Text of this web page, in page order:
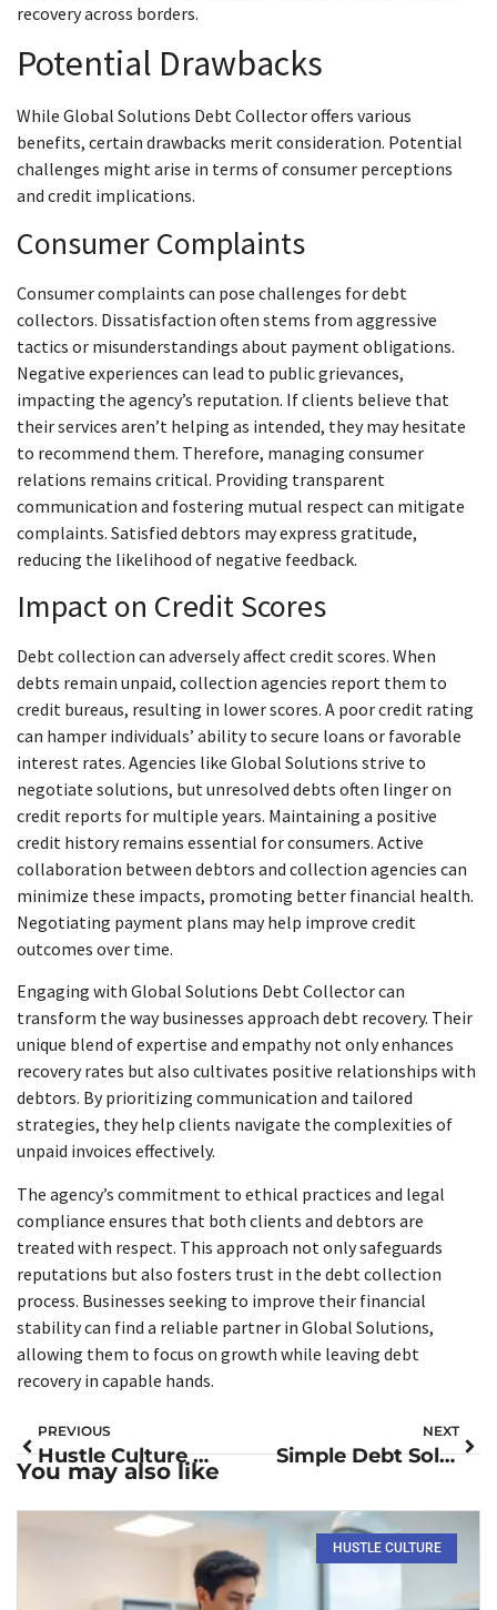
recovery across borders.
Potential Drawbacks
While Global Solutions Debt Collector offers various
benefits, certain drawbacks merit consideration. Potential
challenges might arise in terms of consumer perceptions
and credit implications.
Consumer Complaints
Consumer complaints can pose challenges for debt
collectors. Dissatisfaction often stems from aggressive
tactics or misunderstandings about payment obligations.
Negative experiences can lead to public grievances,
impacting the agency’s reputation. If clients believe that
their services aren’t helping as intended, they may hesitate
to recommend them. Therefore, managing consumer
relations remains critical. Providing transparent
communication and fostering mutual respect can mitigate
complaints. Satisfied debtors may express gratitude,
reducing the likelihood of negative feedback.
Impact on Credit Scores
Debt collection can adversely affect credit scores. When
debts remain unpaid, collection agencies report them to
credit bureaus, resulting in lower scores. A poor credit rating
can hamper individuals’ ability to secure loans or favorable
interest rates. Agencies like Global Solutions strive to
negotiate solutions, but unresolved debts often linger on
credit reports for multiple years. Maintaining a positive
credit history remains essential for consumers. Active
collaboration between debtors and collection agencies can
minimize these impacts, promoting better financial health.
Negotiating payment plans may help improve credit
outcomes over time.
Engaging with Global Solutions Debt Collector can
transform the way businesses approach debt recovery. Their
unique blend of expertise and empathy not only enhances
recovery rates but also cultivates positive relationships with
debtors. By prioritizing communication and tailored
strategies, they help clients navigate the complexities of
unpaid invoices effectively.
The agency’s commitment to ethical practices and legal
compliance ensures that both clients and debtors are
treated with respect. This approach not only safeguards
reputations but also fosters trust in the debt collection
process. Businesses seeking to improve their financial
stability can find a reliable partner in Global Solutions,
allowing them to focus on growth while leaving debt
recovery in capable hands.
PREVIOUS
Hustle Culture Meaning: Unpacking the Pressures and Pitfalls of Modern Success
NEXT
Simple Debt Solutions: Unlock Your Path to Financial Freedom Today
You may also like
HUSTLE CULTURE